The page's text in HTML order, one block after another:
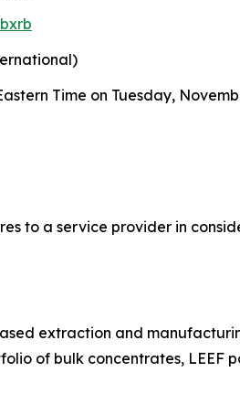
Time on Tuesday,
to a service provider in
extraction and
of bulk concentrates, LEEF